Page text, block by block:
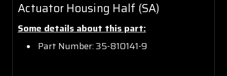
Actuator Housing Half (SA)
Some details about this part:
Part Number: 35-810141-9